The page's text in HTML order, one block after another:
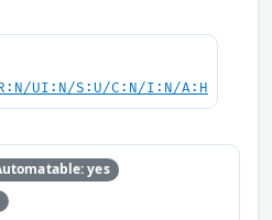
UI:N/S:U/C:N/I:N/A:H
yes